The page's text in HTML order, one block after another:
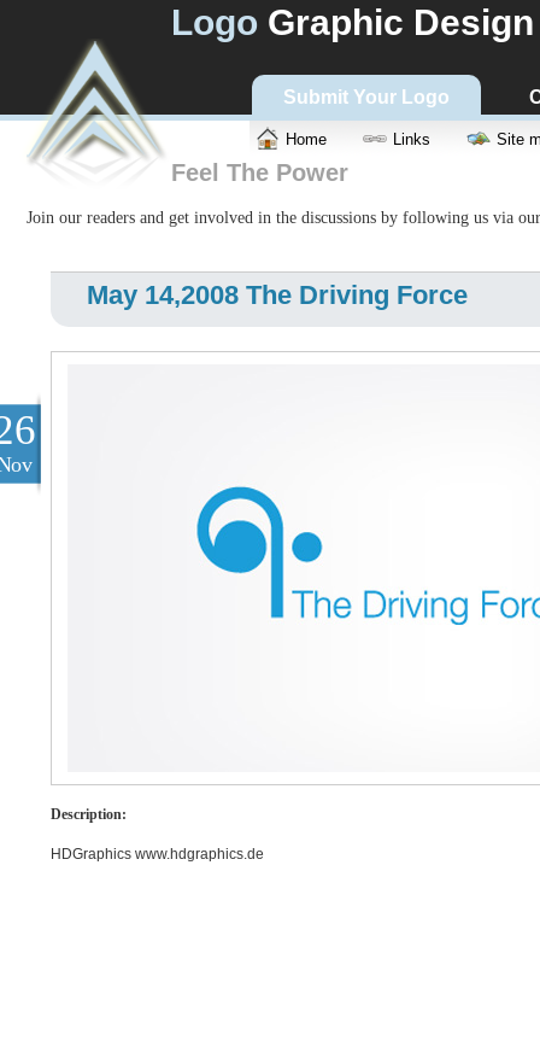
Logo Graphic Design
Submit Your Logo
Home Links Site
Feel The Power
Join our readers and get involved in the discussions by following us via
May 14,2008 The Driving Force
Description:
HDGraphics www.hdgraphics.de